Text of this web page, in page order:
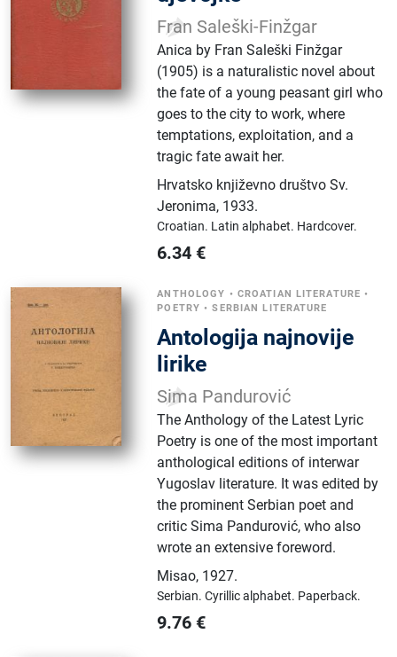
Fran Saleški-Finžgar
Anica by Fran Saleški Finžgar
(1905) is a naturalistic novel about
the fate of a young peasant girl who
goes to the city to work, where
temptations, exploitation, and a
tragic fate await her.
Hrvatsko književno društvo Sv.
Jeronima, 1933.
Croatian. Latin alphabet. Hardcover.
6.34 €
ANTHOLOGY • CROATIAN LITERATURE •
POETRY •SERBIAN LITERATURE
Antologija najnovije
lirike
Sima Pandurović
The Anthology of the Latest Lyric
Poetry is one of the most important
anthological editions of interwar
Yugoslav literature. It was edited by
the prominent Serbian poet and
critic Sima Pandurović, who also
wrote an extensive foreword.
Misao, 1927.
Serbian.Cyrillic alphabet. Paperback.
9.76 €